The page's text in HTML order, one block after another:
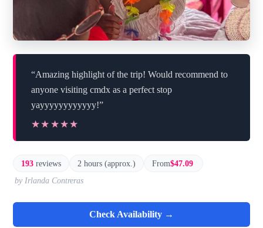
“Amazing highlight of the trip! Would recommend to
anyone visiting cmdx as a perfect stop
yayyyyyyyyyyyy!”
★★★★★
★★★★★
193 reviews 2 hours (approx.) From$47.09
by Irlanda Contreras
Check Availability →